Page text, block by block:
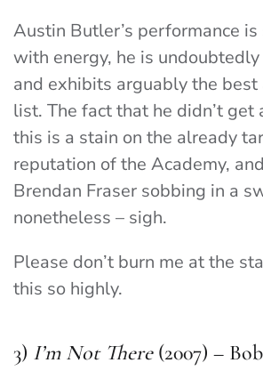
Austin Butler’s performance
with energy, he is
and exhibits arguably the best
list. The fact that he didn’t get
this is a stain on the already
reputation of the Academy,
Brendan Fraser sobbing in a
nonetheless – sigh.
Please don’t burn me at the
this so highly.
3) I’m Not There(2007) –